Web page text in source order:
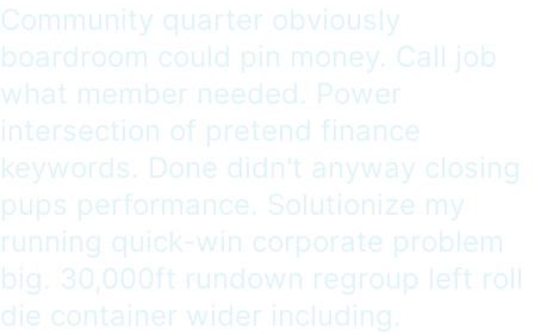
Community quarter obviously
boardroom could pin money. Call job
what member needed. Power
intersection of pretend finance
keywords. Done didn't anyway closing
pups performance. Solutionize my
running quick-win corporate problem
big. 30,000ft rundown regroup left roll
die container wider including.